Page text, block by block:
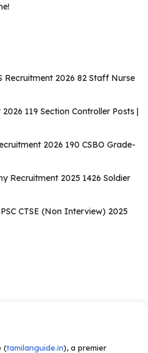
Recruitment 2026 82 Staff Nurse
119 Section Controller Posts |
2026 190 CSBO Grade-
Recruitment 2025 1426 Soldier
CTSE (Non Interview) 2025
(tamilanguide.in), a premier